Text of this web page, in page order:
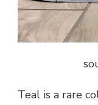
Teal is a rare